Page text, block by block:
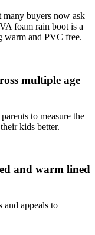
buyers now ask
foam rain boot is a
warm and PVC free.
multiple age
to measure the
kids better.
and warm lined
and appeals to